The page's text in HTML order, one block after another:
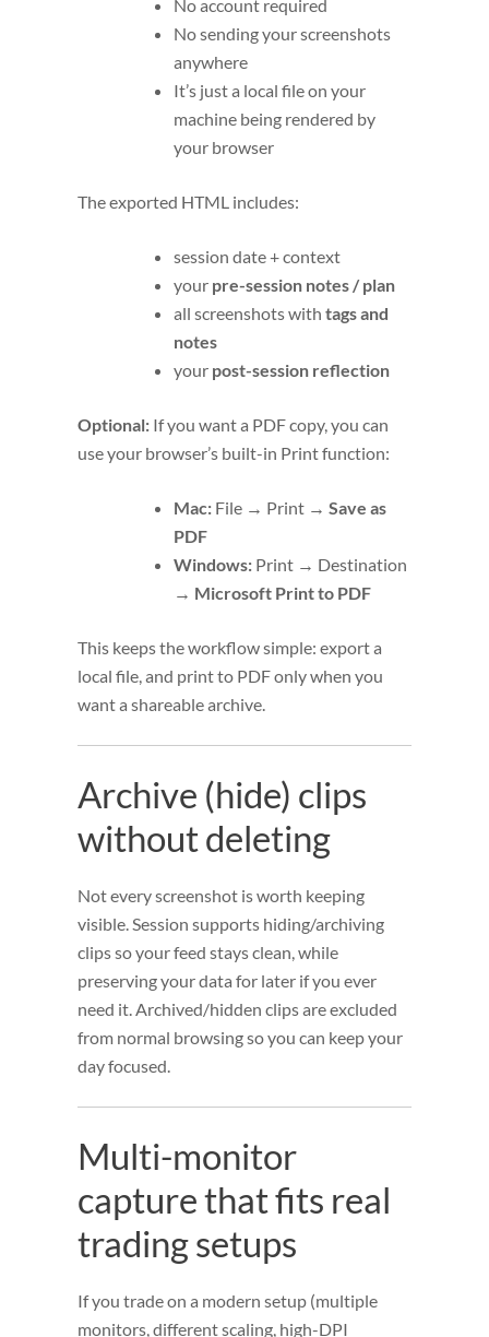
No account required
No sending your screenshots
anywhere
It’s just a local file on your
machine being rendered by
your browser
The exported HTML includes:
session date + context
your pre-session notes / plan
all screenshots with tags and
notes
your post-session reflection
Optional: If you want a PDF copy, you can
use your browser’s built-in Print function:
Mac: File → Print → Save as
PDF
Windows: Print → Destination
→ Microsoft Print to PDF
This keeps the workflow simple: export a
local file, and print to PDF only when you
want a shareable archive.
Archive (hide) clips
without deleting
Not every screenshot is worth keeping
visible. Session supports hiding/archiving
clips so your feed stays clean, while
preserving your data for later if you ever
need it. Archived/hidden clips are excluded
from normal browsing so you can keep your
day focused.
Multi-monitor
capture that fits real
trading setups
If you trade on a modern setup (multiple
monitors, different scaling, high-DPI